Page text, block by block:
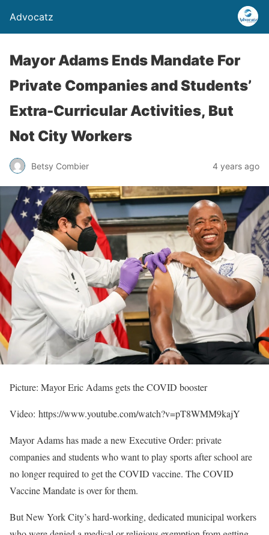
Advocatz
Mayor Adams Ends Mandate For
Private Companies and Students’
Extra-Curricular Activities, But
Not City Workers
Betsy Combier 4 years ago
Picture: Mayor Eric Adams gets the COVID booster
Video: https://www.youtube.com/watch?v=pT8WMM9kajY
Mayor Adams has made a new Executive Order: private
companies and students who want to play sports after school are
no longer required to get the COVID vaccine. The COVID
Vaccine Mandate is over for them.
But New York City’s hard-working, dedicated municipal workers